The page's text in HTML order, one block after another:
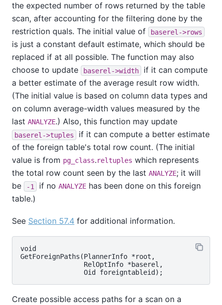
the expected number of rows returned by the table
scan, after accounting for the filtering done by the
restriction quals. The initial value of
baserel->rows
is just a constant default estimate, which should be
replaced if at all possible. The function may also
choose to update
baserel->width
if it can compute
a better estimate of the average result row width.
(The initial value is based on column data types and
on column average-width values measured by the
last ANALYZE.) Also, this function may update
baserel->tuples
if it can compute a better estimate
of the foreign table's total row count. (The initial
value is from pg_class.reltuples which represents
the total row count seen by the last ANALYZE; it will
be
-1 if no ANALYZE has been done on this foreign
table.)
See Section 57.4 for additional information.
void
GetForeignPaths(PlannerInfo *root,
                RelOptInfo *baserel,
Create possible access paths for a scan on a